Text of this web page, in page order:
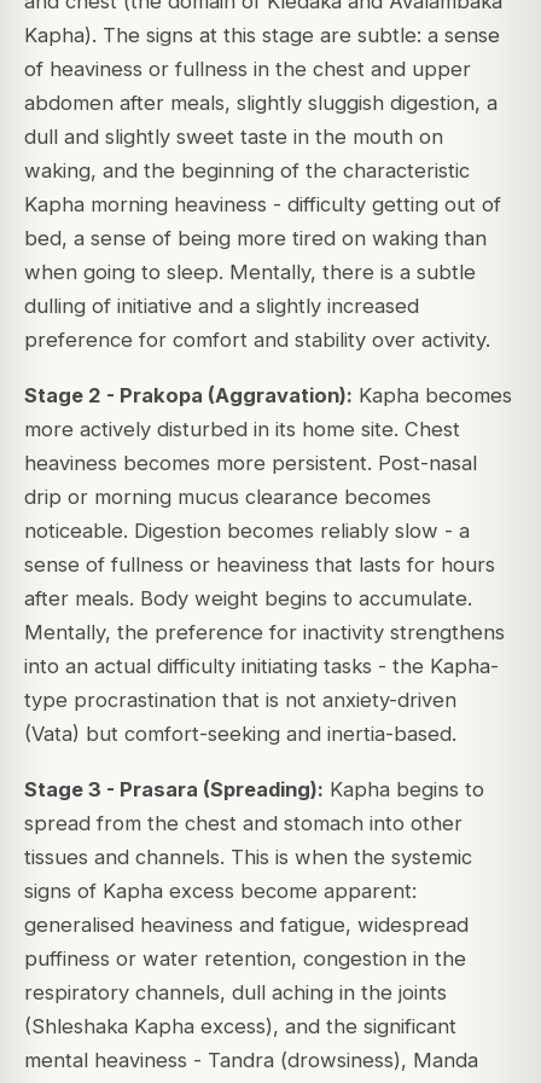
Kapha). The signs at this stage are subtle: a sense
of heaviness or fullness in the chest and upper
abdomen after meals, slightly sluggish digestion, a
dull and slightly sweet taste in the mouth on
waking, and the beginning of the characteristic
Kapha morning heaviness - difficulty getting out of
bed, a sense of being more tired on waking than
when going to sleep. Mentally, there is a subtle
dulling of initiative and a slightly increased
preference for comfort and stability over activity.
Stage 2 - Prakopa (Aggravation): Kapha becomes
more actively disturbed in its home site. Chest
heaviness becomes more persistent. Post-nasal
drip or morning mucus clearance becomes
noticeable. Digestion becomes reliably slow - a
sense of fullness or heaviness that lasts for hours
after meals. Body weight begins to accumulate.
Mentally, the preference for inactivity strengthens
into an actual difficulty initiating tasks - the Kapha-
type procrastination that is not anxiety-driven
(Vata) but comfort-seeking and inertia-based.
Stage 3 - Prasara (Spreading): Kapha begins to
spread from the chest and stomach into other
tissues and channels. This is when the systemic
signs of Kapha excess become apparent:
generalised heaviness and fatigue, widespread
puffiness or water retention, congestion in the
respiratory channels, dull aching in the joints
(Shleshaka Kapha excess), and the significant
mental heaviness - Tandra (drowsiness), Manda